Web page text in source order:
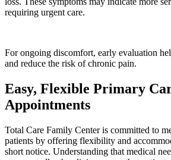
requiring urgent care.
For ongoing discomfort, early evaluation
and reduce the risk of chronic pain.
Easy, Flexible Primary
Appointments
Total Care Family Center is committed to
patients by offering flexibility and
short notice. Understanding that medical